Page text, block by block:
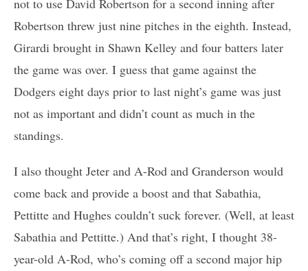
not to use David Robertson for a second inning after
Robertson threw just nine pitches in the eighth. Instead,
Girardi brought in Shawn Kelley and four batters later
the game was over. I guess that game against the
Dodgers eight days prior to last night’s game was just
not as important and didn’t count as much in the
standings.
I also thought Jeter and A-Rod and Granderson would
come back and provide a boost and that Sabathia,
Pettitte and Hughes couldn’t suck forever. (Well, at least
Sabathia and Pettitte.) And that’s right, I thought 38-
year-old A-Rod, who’s coming off a second major hip